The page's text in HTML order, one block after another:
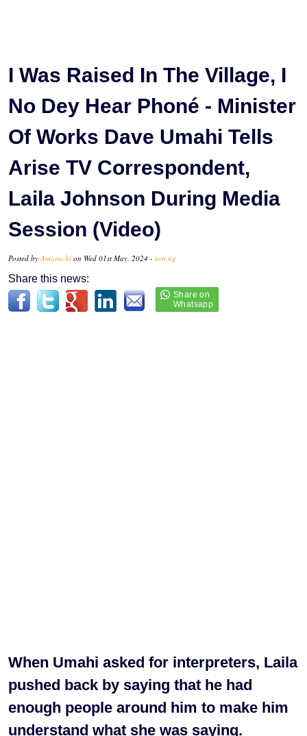
I Was Raised In The Village, I
No Dey Hear Phoné - Minister
Of Works Dave Umahi Tells
Arise TV Correspondent,
Laila Johnson During Media
Session (Video)
Posted by Amarachi on Wed 01st May, 2024 - tori.ng
Share this news:
When Umahi asked for interpreters, Laila
pushed back by saying that he had
enough people around him to make him
understand what she was saying.